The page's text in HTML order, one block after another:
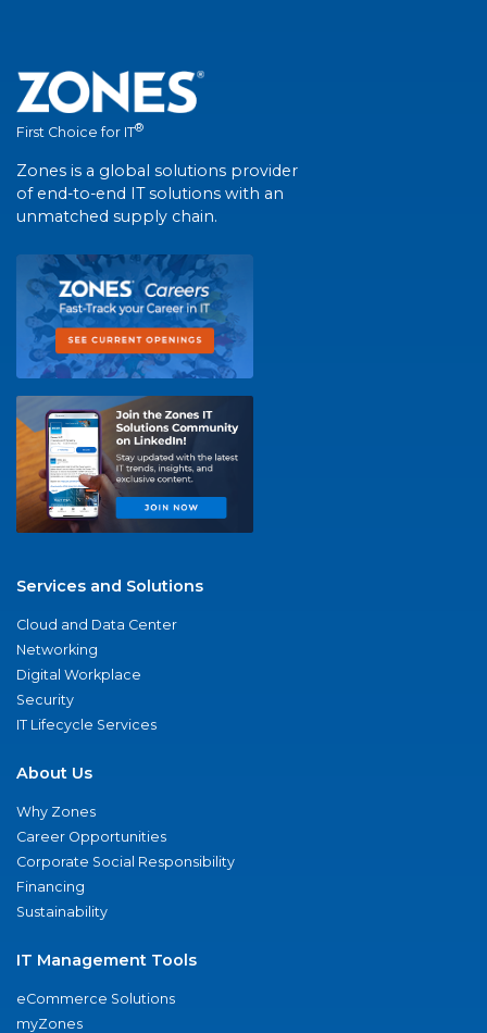
First Choice for IT®
Zones is a global solutions provider
of end-to-end IT solutions with an
unmatched supply chain.
Services and Solutions
Cloud and Data Center
Networking
Digital Workplace
Security
IT Lifecycle Services
About Us
Why Zones
Career Opportunities
Corporate Social Responsibility
Financing
Sustainability
IT Management Tools
eCommerce Solutions
myZones